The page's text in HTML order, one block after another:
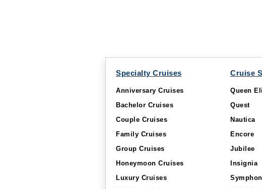
Specialty Cruises
Anniversary Cruises
Bachelor Cruises
Couple Cruises
Family Cruises
Group Cruises
Honeymoon Cruises
Luxury Cruises
Cruise
Queen
Quest
Nautica
Encore
Jubilee
Insignia